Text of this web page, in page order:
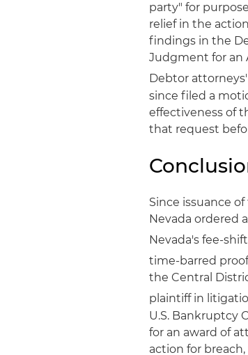
party" for
relief in the
findings in the
Judgment for an
Debtor
since filed a
effectiveness of
that request
Since issuance
Nevada ordered
Nevada's fee-
time-barred
the Central
plaintiff in
U.S. Bankruptcy
for an award of
action for